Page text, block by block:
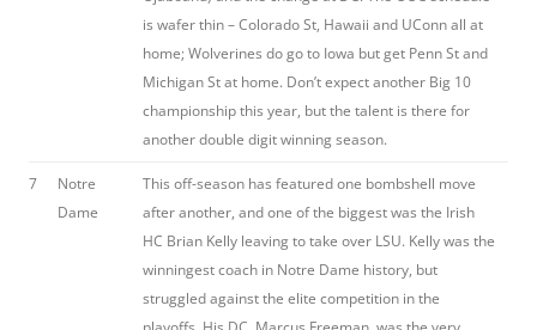
is wafer thin – Colorado St, Hawaii and UConn all at
home; Wolverines do go to Iowa but get Penn St and
Michigan St at home. Don’t expect another Big 10
championship this year, but the talent is there for
another double digit winning season.
7
Notre
Dame
This off-season has featured one bombshell move
after another, and one of the biggest was the Irish
HC Brian Kelly leaving to take over LSU. Kelly was the
winningest coach in Notre Dame history, but
struggled against the elite competition in the